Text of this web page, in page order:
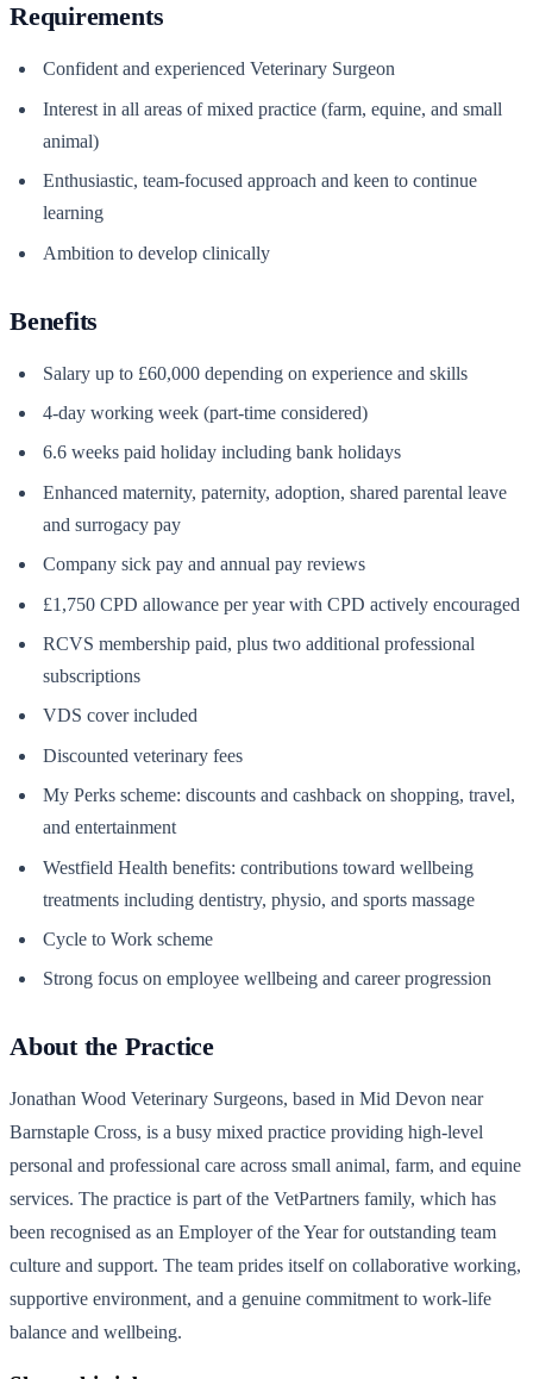
Requirements
Confident and experienced Veterinary Surgeon
Interest in all areas of mixed practice (farm, equine, and small
animal)
Enthusiastic, team-focused approach and keen to continue
learning
Ambition to develop clinically
Benefits
Salary up to £60,000 depending on experience and skills
4-day working week (part-time considered)
6.6 weeks paid holiday including bank holidays
Enhanced maternity, paternity, adoption, shared parental leave
and surrogacy pay
Company sick pay and annual pay reviews
£1,750 CPD allowance per year with CPD actively encouraged
RCVS membership paid, plus two additional professional
subscriptions
VDS cover included
Discounted veterinary fees
My Perks scheme: discounts and cashback on shopping, travel,
and entertainment
Westfield Health benefits: contributions toward wellbeing
treatments including dentistry, physio, and sports massage
Cycle to Work scheme
Strong focus on employee wellbeing and career progression
About the Practice
Jonathan Wood Veterinary Surgeons, based in Mid Devon near
Barnstaple Cross, is a busy mixed practice providing high-level
personal and professional care across small animal, farm, and equine
services. The practice is part of the VetPartners family, which has
been recognised as an Employer of the Year for outstanding team
culture and support. The team prides itself on collaborative working,
supportive environment, and a genuine commitment to work-life
balance and wellbeing.